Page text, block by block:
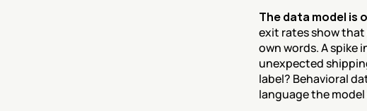
The data model is
exit rates show that
own words. A spike
unexpected
label? Behavioral
language the